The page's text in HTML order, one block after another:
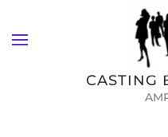
Skip to main content
CASTING